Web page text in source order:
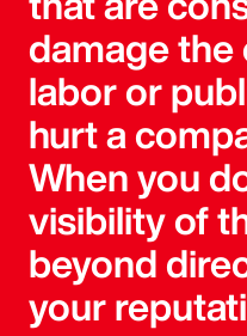
damage
labor or
hurt a
When you
visibility of
beyond
your